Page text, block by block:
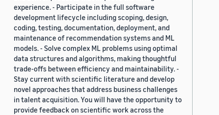
experience. - Participate in the full software
development lifecycle including scoping, design,
coding, testing, documentation, deployment, and
maintenance of recommendation systems and ML
models. - Solve complex ML problems using optimal
data structures and algorithms, making thoughtful
trade-offs between efficiency and maintainability. -
Stay current with scientific literature and develop
novel approaches that address business challenges
in talent acquisition. You will have the opportunity to
provide feedback on scientific work across the